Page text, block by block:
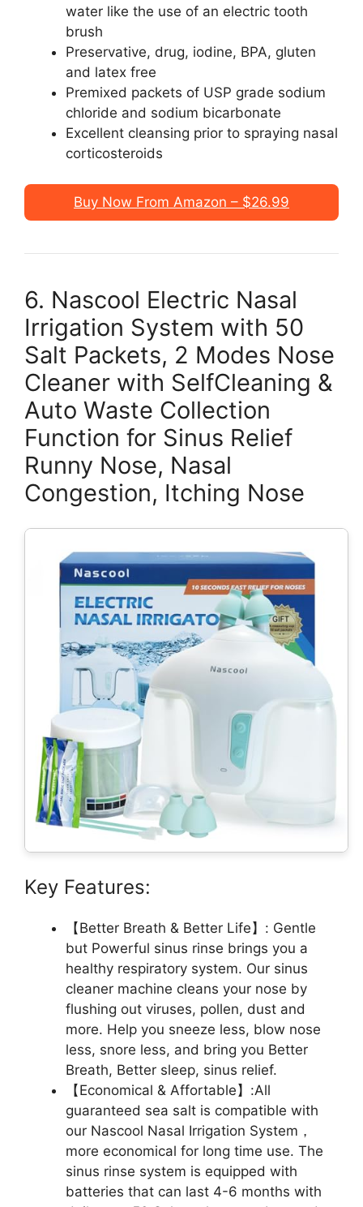
water like the use of an electric tooth
brush
Preservative, drug, iodine, BPA, gluten
and latex free
Premixed packets of USP grade sodium
chloride and sodium bicarbonate
Excellent cleansing prior to spraying nasal
corticosteroids
Buy Now From Amazon – $26.99
6. Nascool Electric Nasal
Irrigation System with 50
Salt Packets, 2 Modes Nose
Cleaner with SelfCleaning &
Auto Waste Collection
Function for Sinus Relief
Runny Nose, Nasal
Congestion, Itching Nose
Key Features:
【Better Breath & Better Life】: Gentle
but Powerful sinus rinse brings you a
healthy respiratory system. Our sinus
cleaner machine cleans your nose by
flushing out viruses, pollen, dust and
more. Help you sneeze less, blow nose
less, snore less, and bring you Better
Breath, Better sleep, sinus relief.
【Economical & Affortable】:All
guaranteed sea salt is compatible with
our Nascool Nasal Irrigation System，
more economical for long time use. The
sinus rinse system is equipped with
batteries that can last 4-6 months with